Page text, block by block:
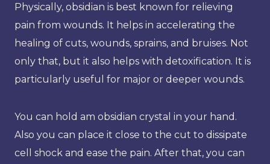
Physically, obsidian is best known for relieving
pain from wounds. It helps in accelerating the
healing of cuts, wounds, sprains, and bruises. Not
only that, but it also helps with detoxification. It is
particularly useful for major or deeper wounds.
You can hold am obsidian crystal in your hand.
Also you can place it close to the cut to dissipate
cell shock and ease the pain. After that, you can